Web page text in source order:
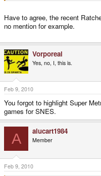
Have to agree, the recent
no mention for example.
Vorporeal
Yes, no, I, this is.
Feb 9, 2010
You forgot to highlight Super
games for SNES.
A alucart1984
Member
Feb 9, 2010